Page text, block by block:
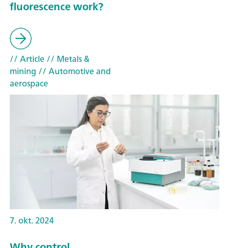
fluorescence work?
// Article// Metals &
mining // Automotive and
aerospace
7. okt. 2024